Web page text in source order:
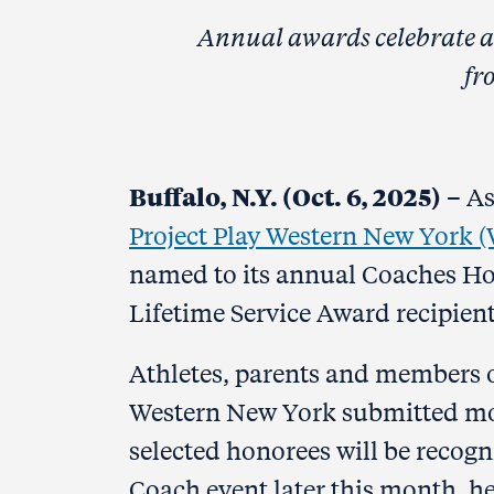
Annual awards celebrate
Buffalo, N.Y. (Oct. 6, 2025) –
Project Play Western New York
named to its annual Coaches
Lifetime Service Award
Athletes, parents and
Western New York submitted
selected honorees will be